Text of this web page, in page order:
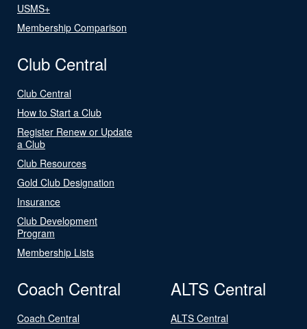
USMS+
Membership Comparison
Club Central
Club Central
How to Start a Club
Register Renew or Update
a Club
Club Resources
Gold Club Designation
Insurance
Club Development
Program
Membership Lists
Coach Central
Coach Central
ALTS Central
ALTS Central